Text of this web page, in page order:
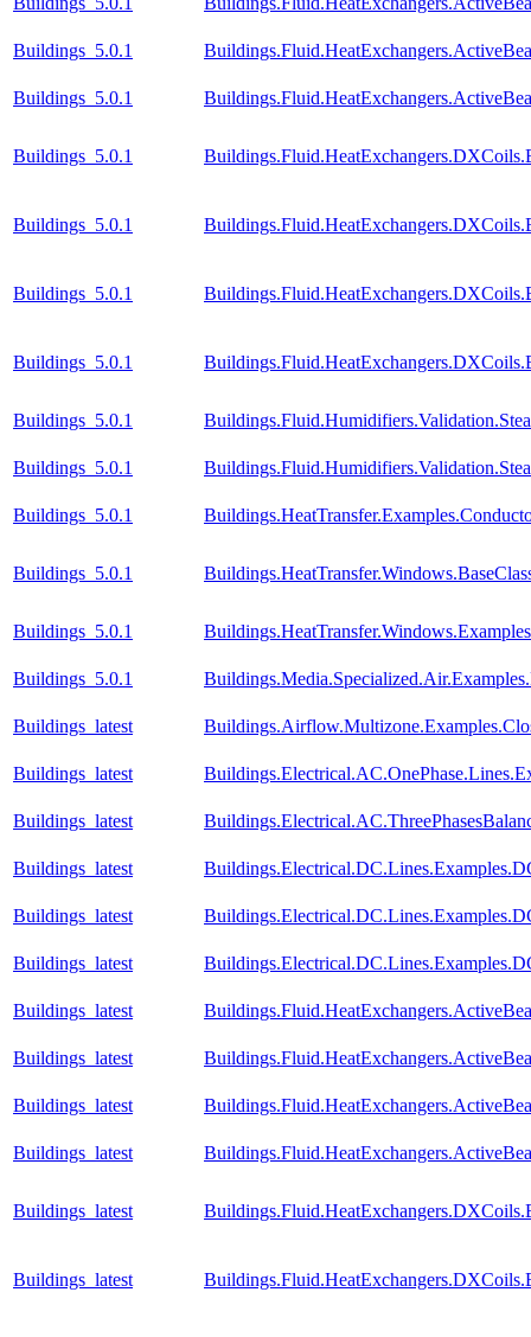
Buildings_5.0.1
Buildings_5.0.1
Buildings_5.0.1
Buildings_5.0.1
Buildings_5.0.1
Buildings_5.0.1
Buildings_5.0.1
Buildings_5.0.1
Buildings_5.0.1
Buildings_5.0.1
Buildings_5.0.1
Buildings_5.0.1
Buildings_latest
Buildings_latest
Buildings_latest
Buildings_latest
Buildings_latest
Buildings_latest
Buildings_latest
Buildings_latest
Buildings_latest
Buildings_latest
Buildings_latest
Buildings_latest